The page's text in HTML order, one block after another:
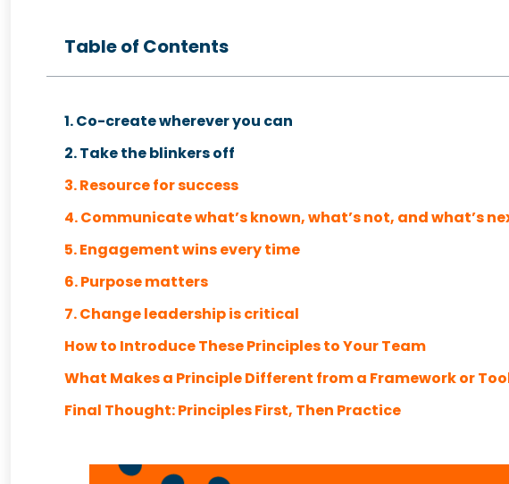
Table of Contents
1. Co-create wherever you can
2. Take the blinkers off
3. Resource for success
4. Communicate what’s known, what’s not, and what’s
5. Engagement wins every time
6. Purpose matters
7. Change leadership is critical
How to Introduce These Principles to Your Team
What Makes a Principle Different from a Framework or
Final Thought: Principles First, Then Practice